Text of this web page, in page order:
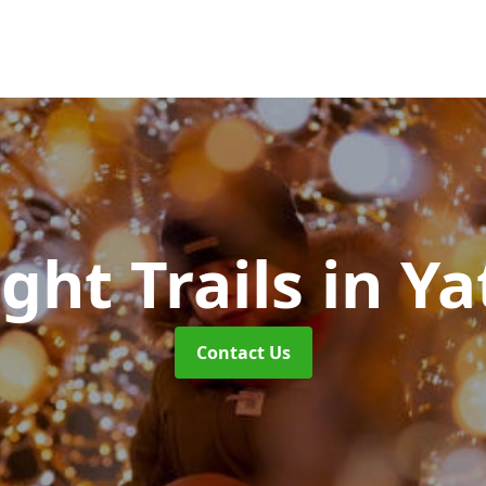
Trailsin
Contact Us